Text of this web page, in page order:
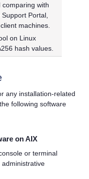
comparing with
Portal,
machines.
on Linux
hash values.
any installation-related
following software
on AIX
or terminal
administrative